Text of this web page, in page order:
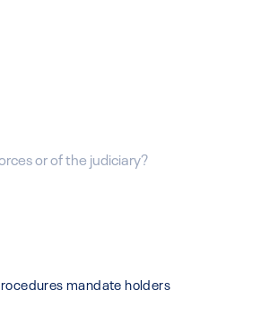
or of the judiciary?
mandate holders